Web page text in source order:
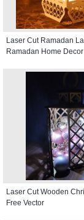
Laser Cut Ramadan
Ramadan Home Decor
Laser Cut Wooden
Free Vector